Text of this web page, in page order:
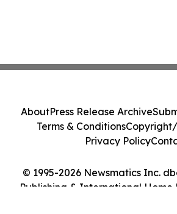
© 1995-2026 Newsmatics Inc.
Publishing & International Home
AboutPress Release Archive
Terms & Conditions
Privacy Policy